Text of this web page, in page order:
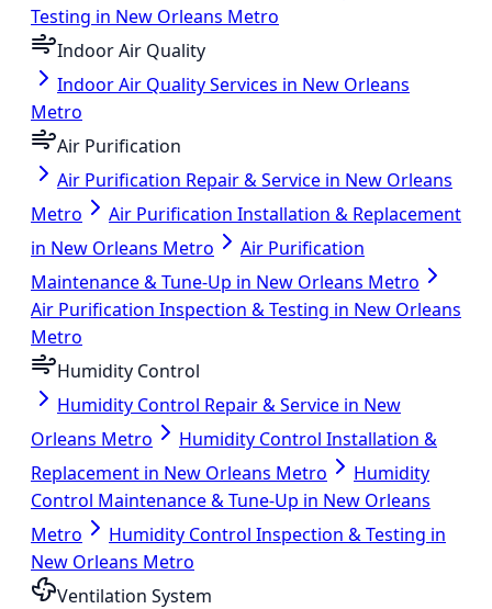
Testing in New Orleans Metro
Indoor Air Quality
Indoor Air Quality Services in New Orleans
Metro
Air Purification
Air Purification Repair & Service in New Orleans
Metro
Air Purification Installation & Replacement
in New Orleans Metro
Air Purification
Maintenance & Tune-Up in New Orleans Metro
Air Purification Inspection & Testing in New Orleans
Metro
Humidity Control
Humidity Control Repair & Service in New
Orleans Metro
Humidity Control Installation &
Replacement in New Orleans Metro
Humidity
Control Maintenance & Tune-Up in New Orleans
Metro
Humidity Control Inspection & Testing in
New Orleans Metro
Ventilation System